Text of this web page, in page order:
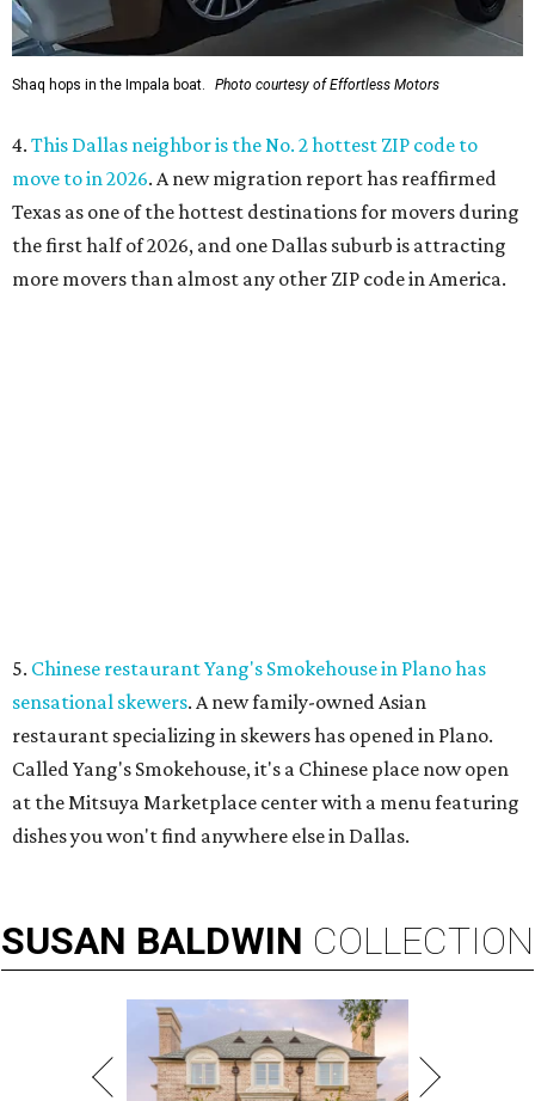
5.Chinese restaurant Yang's Smokehouse in Plano has
sensational skewers. A new family-owned Asian
restaurant specializing in skewers has opened in Plano.
at the Mitsuya Marketplace center with a menu featuring
dishes you won't find anywhere else in Dallas.
SUSAN BALDWIN COLLECTION
presented by